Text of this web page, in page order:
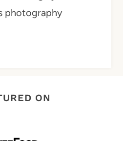
photography
ON